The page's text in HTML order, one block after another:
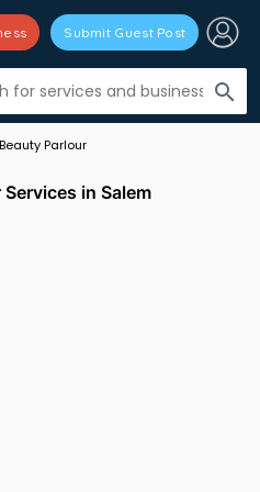
search
Submit Guest Post
filters
Beauty Parlour
in Salem